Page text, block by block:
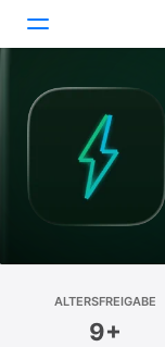
Heute
Spiele
Apps
Plattform
ALTERSFREIGABE
9+